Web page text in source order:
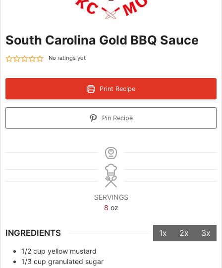
South Carolina Gold BBQ Sauce
No ratings yet
Print Recipe
Pin Recipe
SERVINGS
8 oz
INGREDIENTS 1x 2x 3x
1/2 cup yellow mustard
1/3 cup granulated sugar